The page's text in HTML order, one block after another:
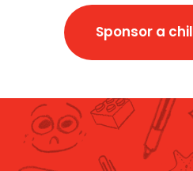
Sponsor a